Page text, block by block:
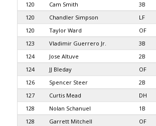
120
Cam Smith 3B
120
Chandler Simpson LF
120
Taylor Ward OF
123
Vladimir Guerrero Jr. 3B
124
Jose Altuve 2B
124
JJ Bleday OF
126
Spencer Steer 2B
127
Curtis Mead DH
128
Nolan Schanuel 1B
128
Garrett Mitchell OF